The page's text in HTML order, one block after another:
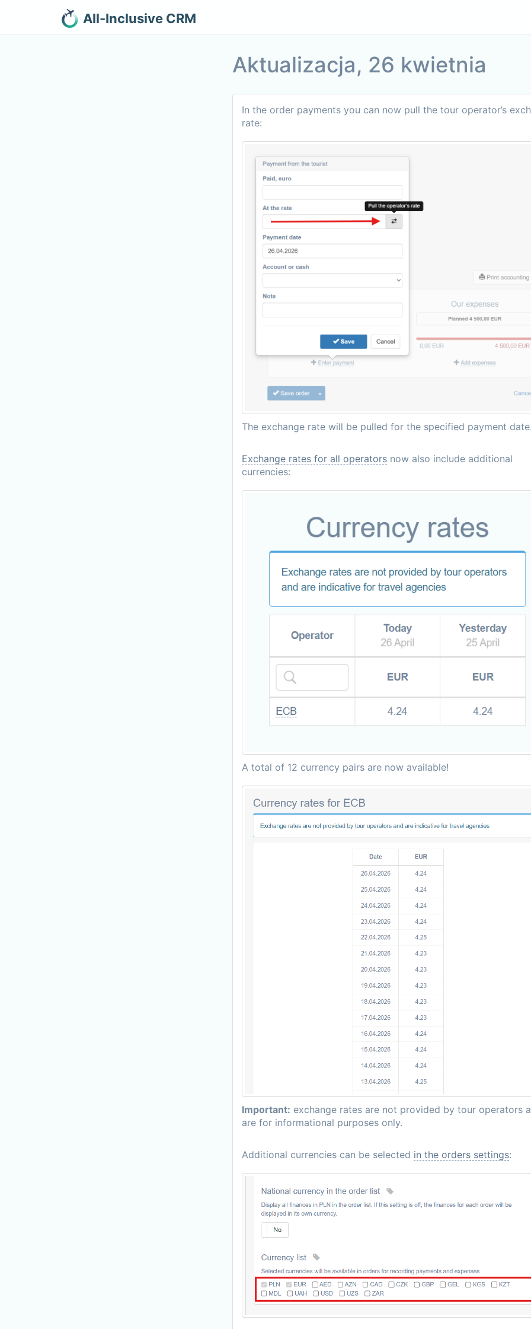
All-Inclusive CRM
Aktualizacja, 26 kwietnia
In the order payments you can now pull the tour operator’s
rate:
The exchange rate will be pulled for the specified payment
Exchange rates for all operators now also include additional
currencies:
A total of 12 currency pairs are now available!
Important: exchange rates are not provided by tour operators
are for informational purposes only.
Additional currencies can be selected in the orders settings: